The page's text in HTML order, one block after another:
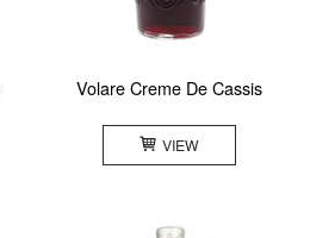
Volare Creme De Cassis
VIEW